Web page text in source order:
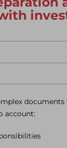
documents
account: